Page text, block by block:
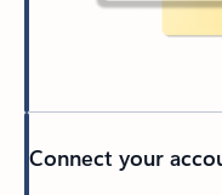
Connect your